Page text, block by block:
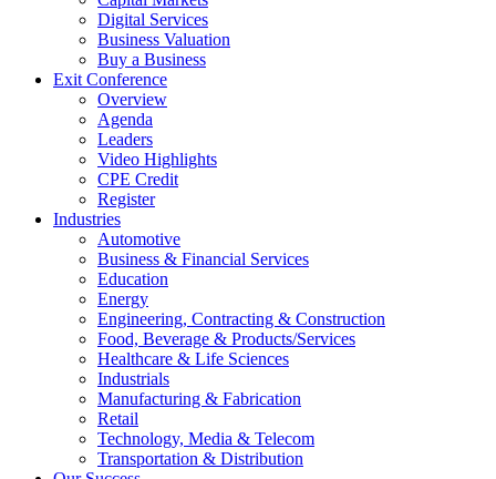
Digital Services
Business Valuation
Buy a Business
Exit Conference
Overview
Agenda
Leaders
Video Highlights
CPE Credit
Register
Industries
Automotive
Business & Financial Services
Education
Energy
Engineering, Contracting & Construction
Food, Beverage & Products/Services
Healthcare & Life Sciences
Industrials
Manufacturing & Fabrication
Retail
Technology, Media & Telecom
Transportation & Distribution